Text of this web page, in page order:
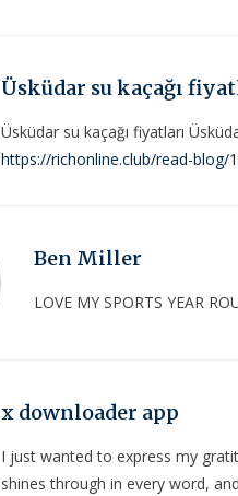
Üsküdar su kaçağı
Üsküdar su kaçağı fiyatları
https://richonline.club/read-blog/
Ben Miller
LOVE MY SPORTS YEAR
x downloader app
I just wanted to express my
shines through in every word,